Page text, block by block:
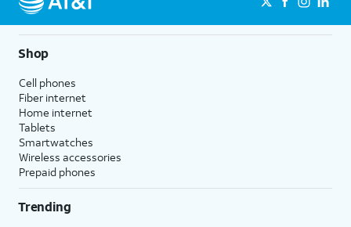
Shop
Cell phones
Fiber internet
Home internet
Tablets
Smartwatches
Wireless accessories
Prepaid phones
Trending